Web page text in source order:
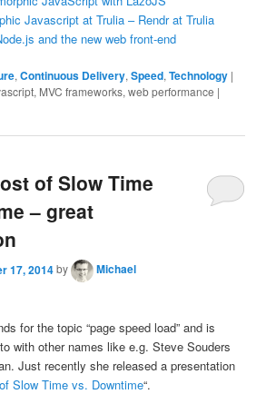
Javascript at Trulia – Rendr at Trulia
and the new web front-end
,Continuous Delivery,Speed,Technology |
MVC frameworks, web performance |
of Slow Time
– great
17, 2014by
Michael
for the topic “page speed load” and is
with other names like e.g. Steve Souders
Just recently she released a presentation
Slow Time vs. Downtime“.